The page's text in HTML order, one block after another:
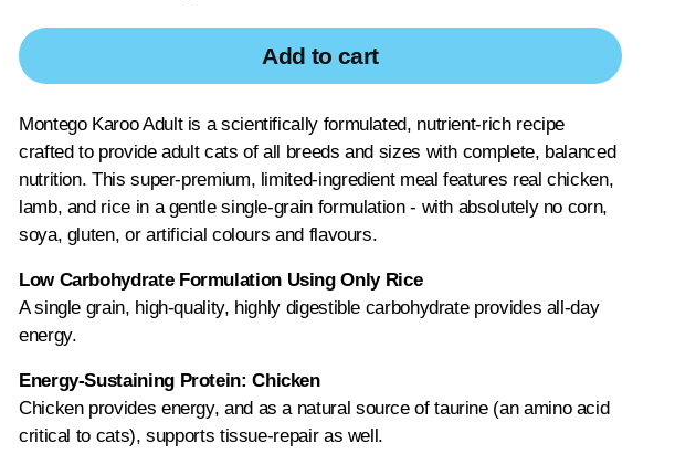
Add to cart
Montego Karoo Adult is a scientifically formulated, nutrient-rich recipe
crafted to provide adult cats of all breeds and sizes with complete, balanced
nutrition. This super-premium, limited-ingredient meal features real chicken,
lamb, and rice in a gentle single-grain formulation - with absolutely no corn,
soya, gluten, or artificial colours and flavours.
Low Carbohydrate Formulation Using Only Rice
A single grain, high-quality, highly digestible carbohydrate provides all-day
energy.
Energy-Sustaining Protein: Chicken
Chicken provides energy, and as a natural source of taurine (an amino acid
critical to cats), supports tissue-repair as well.